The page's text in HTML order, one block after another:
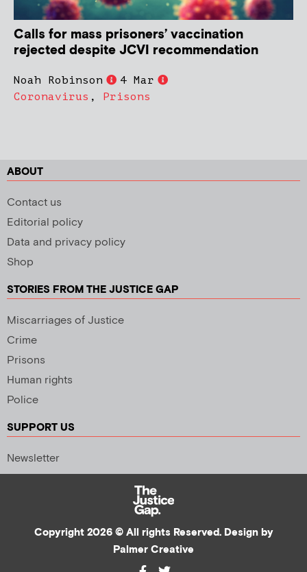
Calls for mass prisoners’ vaccination
rejected despite JCVI recommendation
Noah Robinson
4 Mar
Coronavirus , Prisons
ABOUT
Contact us
Editorial policy
Data and privacy policy
Shop
STORIES FROM THE JUSTICE GAP
Miscarriages of Justice
Crime
Prisons
Human rights
Police
SUPPORT US
Newsletter
Copyright 2026 © All rights Reserved. Design by
Palmer Creative